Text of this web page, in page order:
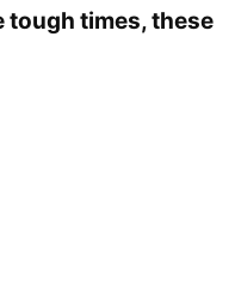
tough times, these